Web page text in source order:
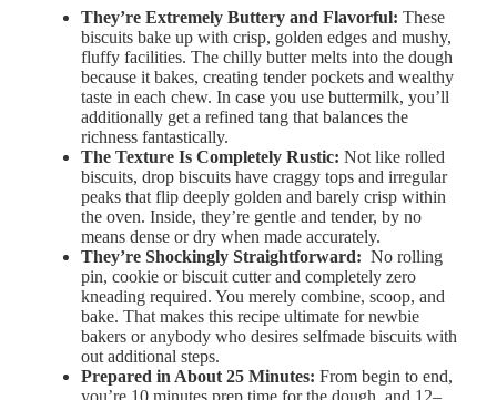
They’re Extremely Buttery and Flavorful: These
biscuits bake up with crisp, golden edges and mushy,
fluffy facilities. The chilly butter melts into the dough
because it bakes, creating tender pockets and wealthy
taste in each chew. In case you use buttermilk, you’ll
additionally get a refined tang that balances the
richness fantastically.
The Texture Is Completely Rustic: Not like rolled
biscuits, drop biscuits have craggy tops and irregular
peaks that flip deeply golden and barely crisp within
the oven. Inside, they’re gentle and tender, by no
means dense or dry when made accurately.
They’re Shockingly Straightforward: No rolling
pin, cookie or biscuit cutter and completely zero
kneading required. You merely combine, scoop, and
bake. That makes this recipe ultimate for newbie
bakers or anybody who desires selfmade biscuits with
out additional steps.
Prepared in About 25 Minutes: From begin to end,